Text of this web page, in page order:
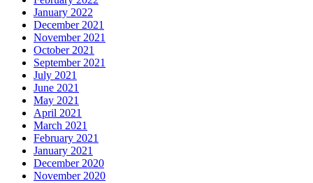
January 2022
December 2021
November 2021
October 2021
September 2021
July 2021
June 2021
May 2021
April 2021
March 2021
February 2021
January 2021
December 2020
November 2020